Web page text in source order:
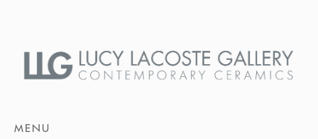
MENU